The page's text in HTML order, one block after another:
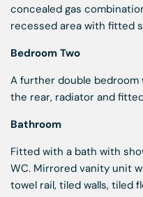
concealed gas
recessed area with fitted
Bedroom Two
A further double bedroom
the rear, radiator and
Bathroom
Fitted with a bath with
WC. Mirrored vanity unit
towel rail, tiled walls, tiled